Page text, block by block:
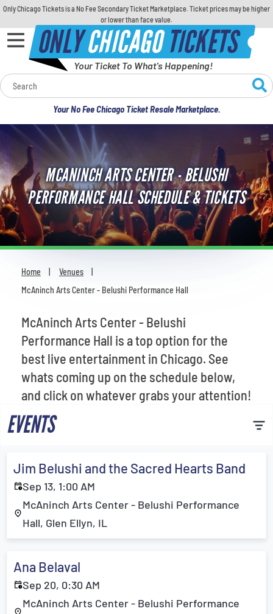
Only Chicago Tickets is a No Fee Secondary Ticket Marketplace. Ticket prices may be higher
or lower than face value.
ONLYCHICAGOTICKETS
Your Ticket To What's Happening!
Your No Fee Chicago Ticket Resale Marketplace.
Calendar
Concerts
Sports
Theatre
Comedy
For Families
Venues
Most Popular
MCANINCH ARTS CENTER - BELUSHI
PERFORMANCE HALL SCHEDULE & TICKETS
Home
Venues
McAninch Arts Center - Belushi Performance Hall
McAninch Arts Center - Belushi
Performance Hall is a top option for the
best live entertainment in Chicago. See
whats coming up on the schedule below,
and click on whatever grabs your attention!
EVENTS
Jim Belushi and the Sacred Hearts Band
Sep 13, 1:00 AM
McAninch Arts Center - Belushi Performance
Hall, Glen Ellyn, IL
Ana Belaval
Sep 20, 0:30 AM
McAninch Arts Center - Belushi Performance